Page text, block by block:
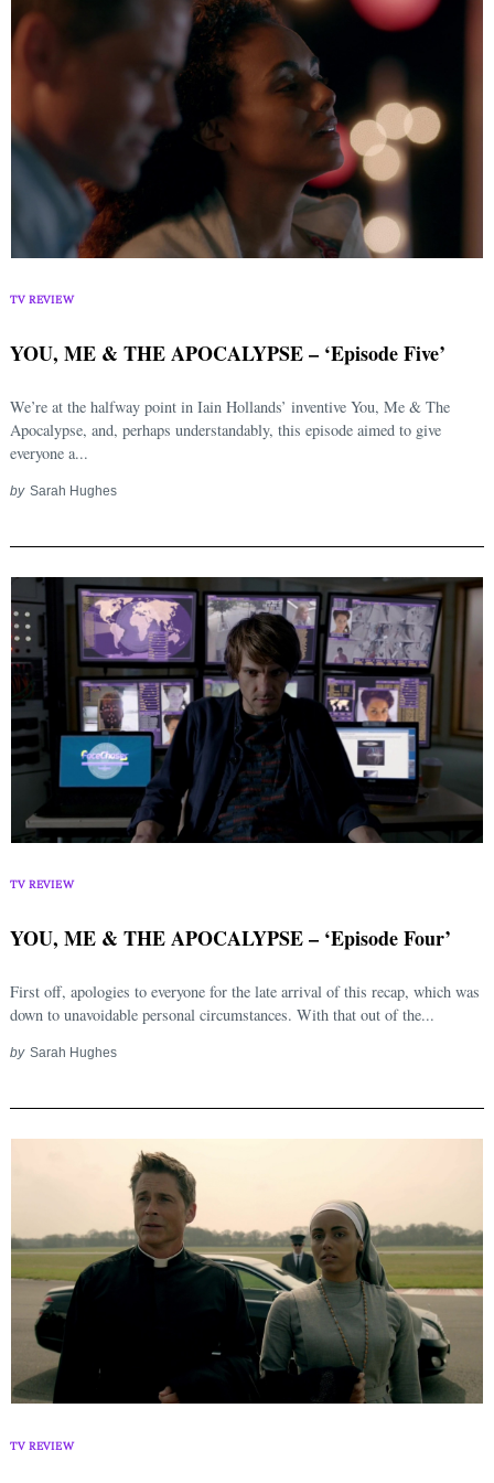
TV REVIEW
YOU, ME & THE APOCALYPSE – ‘Episode Five’
We’re at the halfway point in Iain Hollands’ inventive You, Me & The
Apocalypse, and, perhaps understandably, this episode aimed to give
everyone a...
by Sarah Hughes
TV REVIEW
YOU, ME & THE APOCALYPSE – ‘Episode Four’
First off, apologies to everyone for the late arrival of this recap, which was
down to unavoidable personal circumstances. With that out of the...
by Sarah Hughes
TV REVIEW